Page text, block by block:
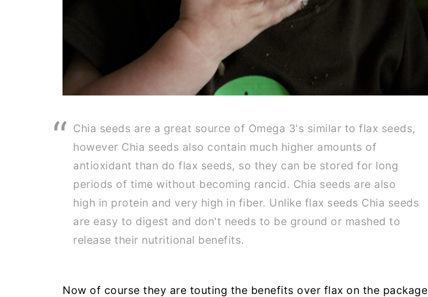
Chia seeds are a great source of Omega 3's similar to flax seeds,
however Chia seeds also contain much higher amounts of
antioxidant than do flax seeds, so they can be stored for long
periods of time without becoming rancid. Chia seeds are also
high in protein and very high in fiber. Unlike flax seeds Chia seeds
are easy to digest and don't needs to be ground or mashed to
release their nutritional benefits.
Now of course they are touting the benefits over flax on the package